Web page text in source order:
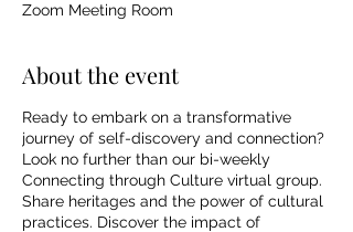
Zoom Meeting Room
About the event
Ready to embark on a transformative
journey of self-discovery and connection?
Look no further than our bi-weekly
Connecting through Culture virtual group.
Share heritages and the power of cultural
practices. Discover the impact of